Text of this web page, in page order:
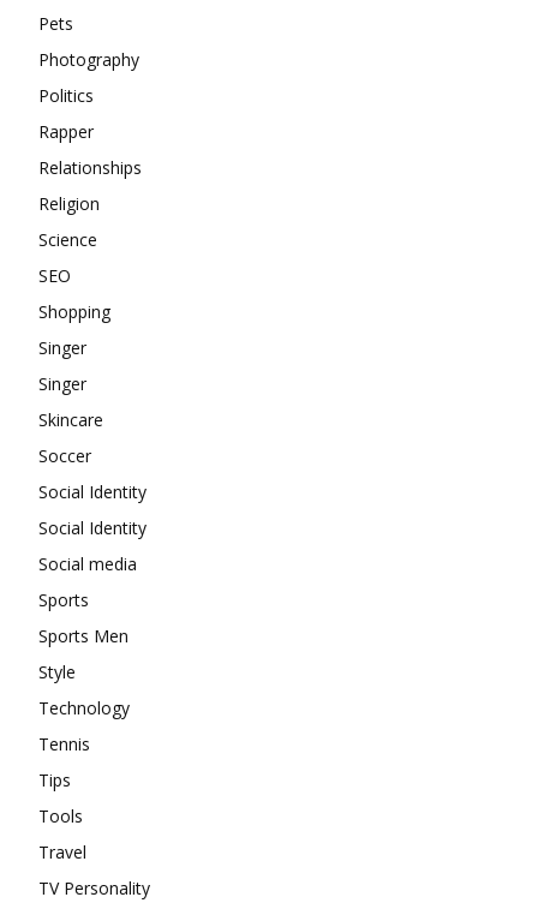
Pets
Photography
Politics
Rapper
Relationships
Religion
Science
SEO
Shopping
Singer
Singer
Skincare
Soccer
Social Identity
Social Identity
Social media
Sports
Sports Men
Style
Technology
Tennis
Tips
Tools
Travel
TV Personality